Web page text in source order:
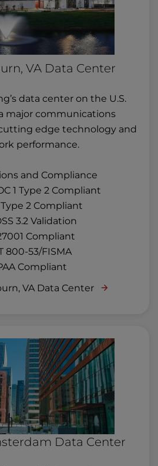
VA Data Center
data center on the U.S.
major communications
edge technology and
performance.
and Compliance
1 Type 2 Compliant
Type 2 Compliant
3.2 Validation
Compliant
800-53/FISMA
Compliant
VA Data Center
Data Center